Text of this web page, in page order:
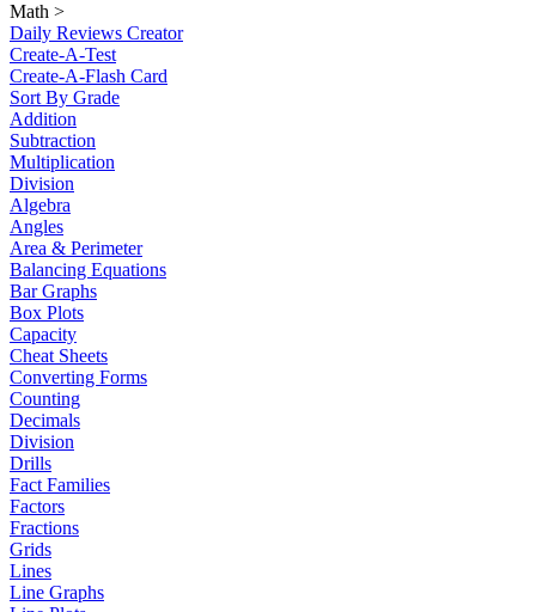
Math >
Daily Reviews Creator
Create-A-Test
Create-A-Flash Card
Sort By Grade
Addition
Subtraction
Multiplication
Division
Algebra
Angles
Area & Perimeter
Balancing Equations
Bar Graphs
Box Plots
Capacity
Cheat Sheets
Converting Forms
Counting
Decimals
Division
Drills
Fact Families
Factors
Fractions
Grids
Lines
Line Graphs